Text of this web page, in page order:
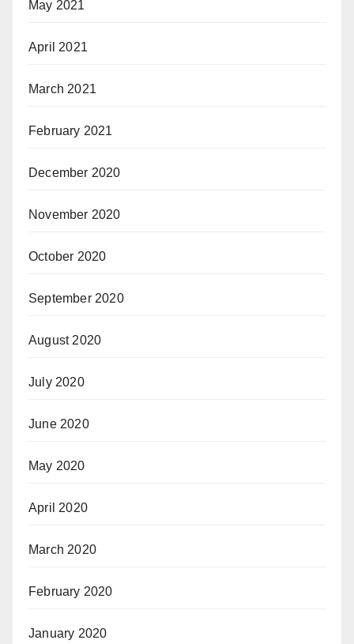
May 2021
April 2021
March 2021
February 2021
December 2020
November 2020
October 2020
September 2020
August 2020
July 2020
June 2020
May 2020
April 2020
March 2020
February 2020
January 2020